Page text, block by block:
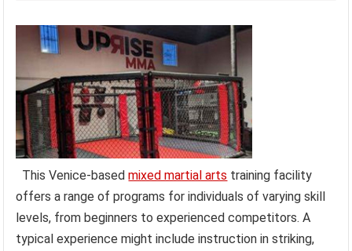
This Venice-basedmixed martial arts training facility
offers a range of programs for individuals of varying skill
levels, from beginners to experienced competitors. A
typical experience might include instruction in striking,